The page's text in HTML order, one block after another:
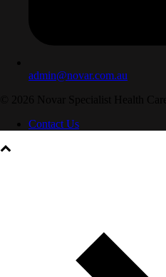
admin@novar.com.au
Contact Us